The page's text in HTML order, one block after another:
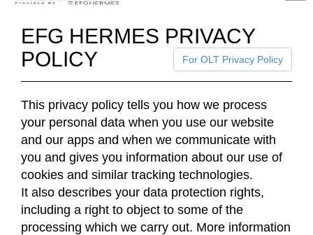
EFG HERMES PRIVACY
POLICY
For OLT Privacy Policy
This privacy policy tells you how we process
your personal data when you use our website
and our apps and when we communicate with
you and gives you information about our use of
cookies and similar tracking technologies.
It also describes your data protection rights,
including a right to object to some of the
processing which we carry out. More information